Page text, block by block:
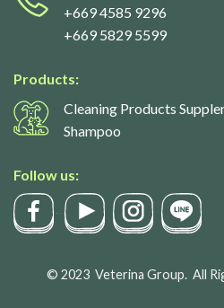
+669 4585 9296
+669 5829 5599
Products:
Cleaning Products
Shampoo
Follow us:
© 2023 Veterina Group. All